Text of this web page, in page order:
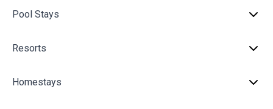
Pool Stays
Resorts
Homestays